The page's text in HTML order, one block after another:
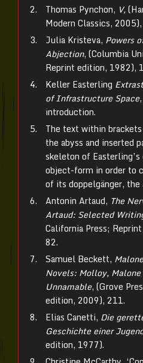
Thomas Pynchon, V,
Modern Classics,
Julia Kristeva, Powers
Abjection, (Columbia
Reprint edition, 1982),
Keller Easterling
of Infrastructure Space
introduction.
The text within
the abyss and inserted
skeleton of
object-form in order to
of its doppelgänger,
Antonin Artaud, The
Artaud: Selected
California Press;
82.
Samuel Beckett,
Novels: Molloy, Malone
Unnamable, (Grove
edition, 2009), 211.
Elias Canetti, Die
Geschichte einer
edition, 1977).